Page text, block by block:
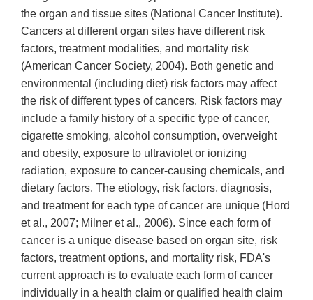
the organ and tissue sites (National Cancer Institute).
Cancers at different organ sites have different risk
factors, treatment modalities, and mortality risk
(American Cancer Society, 2004). Both genetic and
environmental (including diet) risk factors may affect
the risk of different types of cancers. Risk factors may
include a family history of a specific type of cancer,
cigarette smoking, alcohol consumption, overweight
and obesity, exposure to ultraviolet or ionizing
radiation, exposure to cancer-causing chemicals, and
dietary factors. The etiology, risk factors, diagnosis,
and treatment for each type of cancer are unique (Hord
et al., 2007; Milner et al., 2006). Since each form of
cancer is a unique disease based on organ site, risk
factors, treatment options, and mortality risk, FDA's
current approach is to evaluate each form of cancer
individually in a health claim or qualified health claim